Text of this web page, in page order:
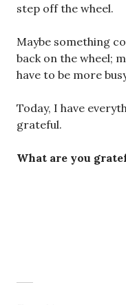
step off the wheel.
Maybe something
back on the wheel;
have to be more
Today, I have
grateful.
What are you